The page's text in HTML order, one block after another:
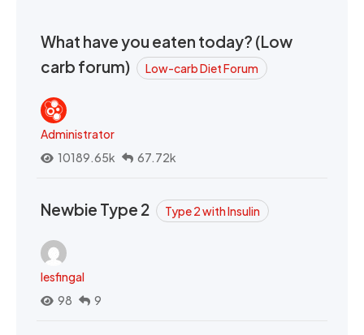
What have you eaten today? (Low
carb forum)
Low-carb Diet Forum
Administrator
10189.65k
67.72k
Newbie Type 2 Type 2 with Insulin
lesfingal
98
9